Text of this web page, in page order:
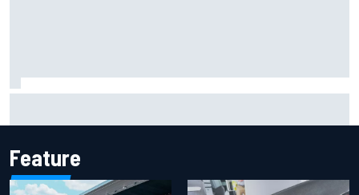
Feature